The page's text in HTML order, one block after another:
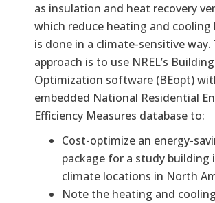
as insulation and heat recovery
which reduce heating and cooling
is done in a climate-sensitive way.
approach is to use NREL’s
Optimization software (BEopt)
embedded National Residential
Efficiency Measures database to:
Cost-optimize an energy-
package for a study building
climate locations in North
Note the heating and